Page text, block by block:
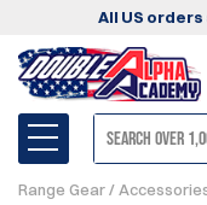
All US
Range Gear /